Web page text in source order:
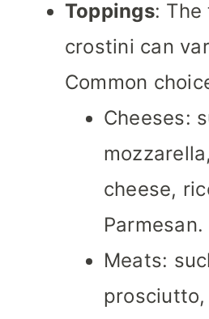
Toppings: The
crostini can
Common
Cheeses:
cheese,
Parmesan.
Meats: